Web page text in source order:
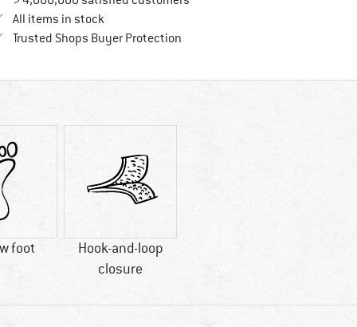
All items in stock
Trusted Shops Buyer ProtectionFind all information here!
foot
Hook-and-loop
closure